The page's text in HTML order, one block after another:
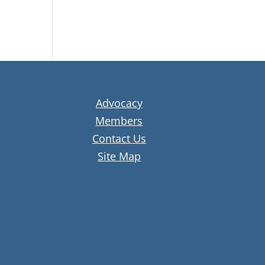
Advocacy
Members
Contact Us
Site Map